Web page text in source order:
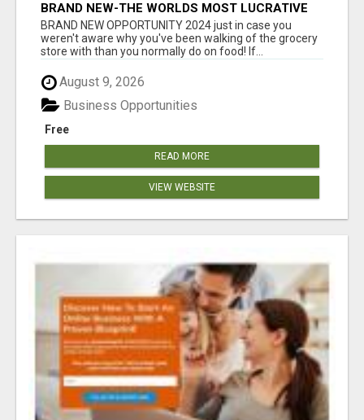
BRAND NEW-THE WORLDS MOST LUCRATIVE
$10 PROGRAM COMPLETELY AUTOMATED
BRAND NEW OPPORTUNITY 2024 just in case you
weren't aware why you've been walking of the grocery
store with than you normally do on food! If...
August 9, 2026
Free
Business Opportunities
READ MORE
VIEW WEBSITE